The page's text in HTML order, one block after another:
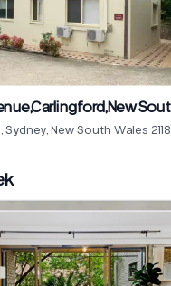
New South Wales 2118